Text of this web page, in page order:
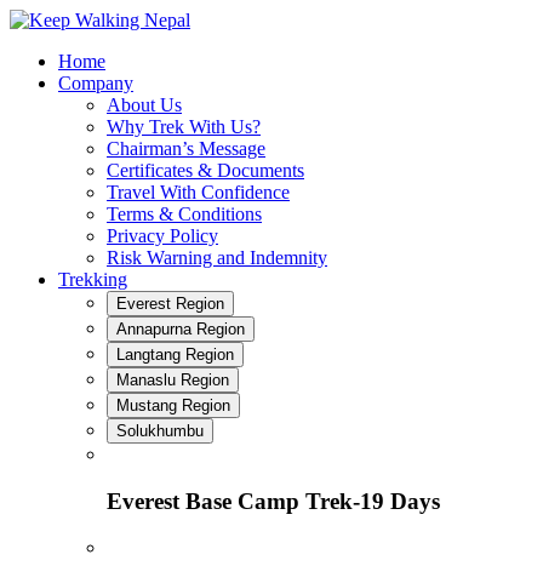
Skip
contentHome
Company
About Us
Why Trek With Us?
Chairman’s Message
Certificates & Documents
Travel With Confidence
Terms & Conditions
Privacy Policy
Risk Warning and Indemnity
Trekking
Everest Region
Annapurna Region
Langtang Region
Manaslu Region
Mustang Region
Solukhumbu
Everest Base Camp Trek-19 Days